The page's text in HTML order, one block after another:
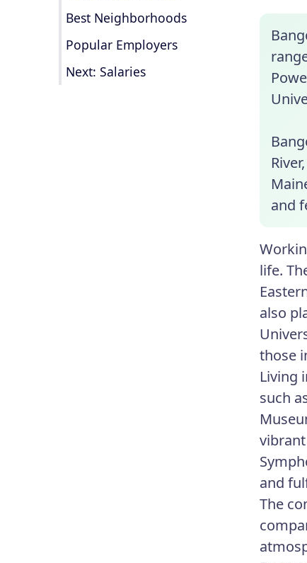
Best Neighborhoods
Popular Employers
Next: Salaries
and
life.
also
those
Living
such
and
The